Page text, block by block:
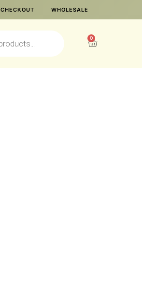
CHECKOUT WHOLESALE
0